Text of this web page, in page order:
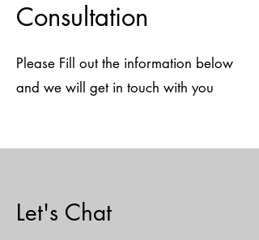
Consultation
Please Fill out the information below
and we will get in touch with you
Let's Chat